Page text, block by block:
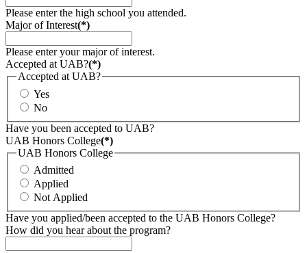
Please enter the high school you attended.
Major of Interest(*)
Please enter your major of interest.
Accepted at UAB?(*)
Accepted at UAB?
Yes
No
Have you been accepted to UAB?
UAB Honors College(*)
UAB Honors College
Admitted
Applied
Not Applied
Have you applied/been accepted to the UAB Honors College?
How did you hear about the program?